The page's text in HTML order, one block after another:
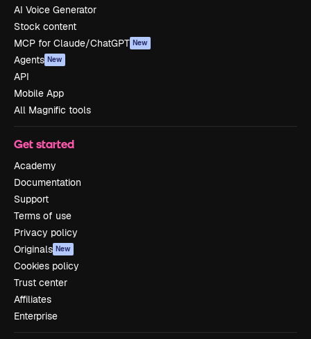
AI Voice Generator
Stock content
MCP for Claude/ChatGPT New
Agents New
API
Mobile App
All Magnific tools
Get started
Academy
Documentation
Support
Terms of use
Privacy policy
Originals New
Cookies policy
Trust center
Affiliates
Enterprise